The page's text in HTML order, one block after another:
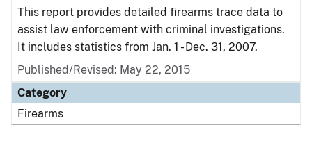
This report provides detailed firearms trace data to
assist law enforcement with criminal investigations.
It includes statistics from Jan. 1 - Dec. 31, 2007.
Published/Revised: May 22, 2015
Category
Firearms